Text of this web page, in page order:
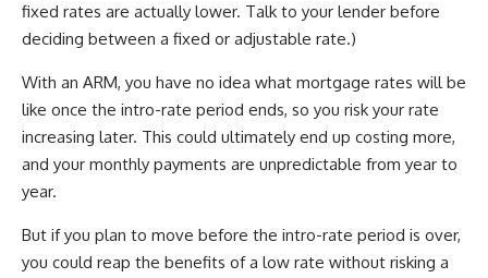
fixed rates are actually lower. Talk to your lender before
deciding between a fixed or adjustable rate.)
With an ARM, you have no idea what mortgage rates will be
like once the intro-rate period ends, so you risk your rate
increasing later. This could ultimately end up costing more,
and your monthly payments are unpredictable from year to
year.
But if you plan to move before the intro-rate period is over,
you could reap the benefits of a low rate without risking a